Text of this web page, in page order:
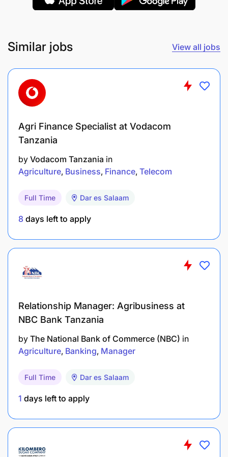
Organic manure produced
Weekly and Monthly report compilation (5%)
End Results
Timely and accurate reports shared
Knowledge/Qualifications For The Role
Required Professional Experience
Experience in working with humanitarian
operations and refugees’ programs,
Experience in community works particularly
Required Education, Training, License,
Degree in Agricultural
Extension/Horticulture/Crop Production and or
Agricultural Engineering from a recognized
Similar jobs View all jobs
Agri Finance Specialist at Vodacom
Tanzania
by Vodacom Tanzania in
Agriculture Business Finance Telecom
Full Time Dar es Salaam
8 days left to apply
Relationship Manager: Agribusiness at
NBC Bank Tanzania
by The National Bank of Commerce (NBC) in
Agriculture Banking Manager
Full Time Dar es Salaam
1 days left to apply